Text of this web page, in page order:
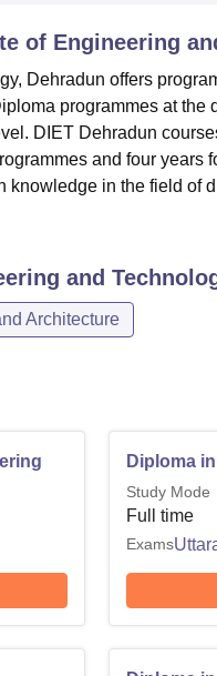
of Engineering
Dehradun offers
programmes at the
DIET Dehradun
and four years
knowledge in the field of
and
Architecture
Diploma
Study Mode
Full time
Exams